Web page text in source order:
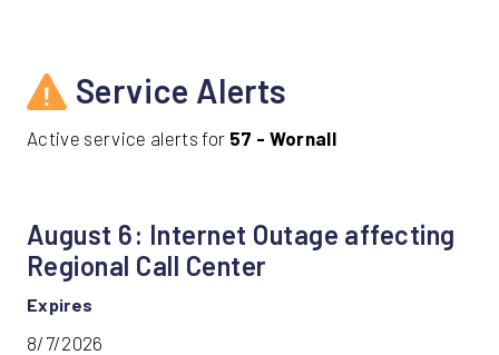
Service Alerts
Active service alerts for 57 - Wornall
August 6: Internet Outage affecting
Regional Call Center
Expires
8/7/2026